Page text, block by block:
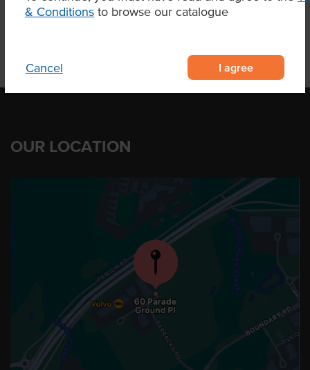
& Conditions to browse our catalogue
Cancel I agree
OUR LOCATION